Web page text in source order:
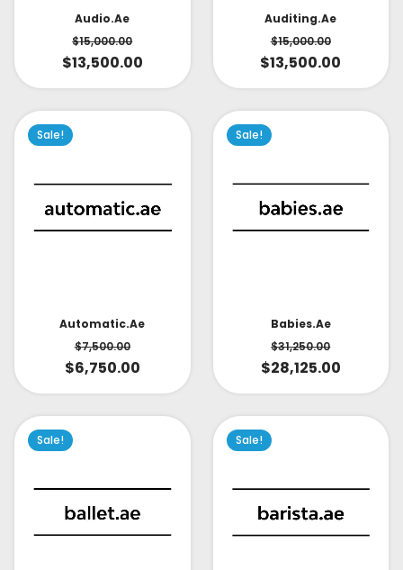
Audio.ae
$15,000.00
$13,500.00
Auditing.ae
$15,000.00
$13,500.00
Sale!
Automatic.ae
$7,500.00
$6,750.00
Sale!
Babies.ae
$31,250.00
$28,125.00
Sale! Sale!